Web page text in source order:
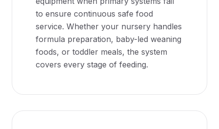
to ensure continuous safe food
service. Whether your nursery handles
formula preparation, baby-led weaning
foods, or toddler meals, the system
covers every stage of feeding.